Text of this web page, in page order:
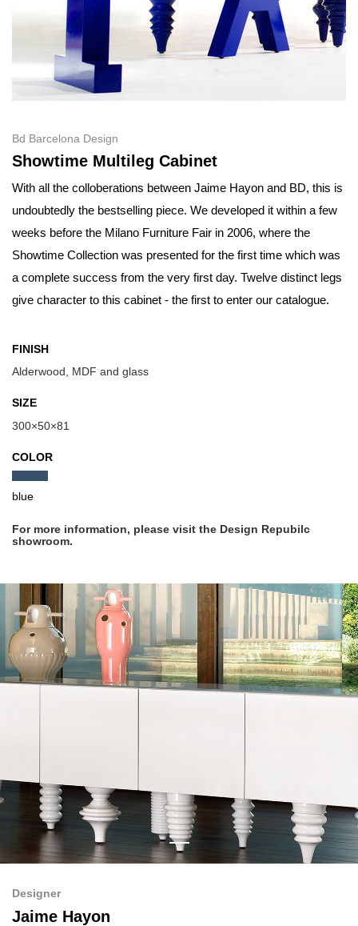
Bd Barcelona Design
Showtime Multileg Cabinet
With all the colloberations between Jaime Hayon and BD, this is
undoubtedly the bestselling piece. We developed it within a few
weeks before the Milano Furniture Fair in 2006, where the
Showtime Collection was presented for the first time which was
a complete success from the very first day. Twelve distinct legs
give character to this cabinet - the first to enter our catalogue.
FINISH
Alderwood, MDF and glass
SIZE
300×50×81
COLOR
blue
For more information, please visit the Design Repubilc
showroom.
Designer
Jaime Hayon